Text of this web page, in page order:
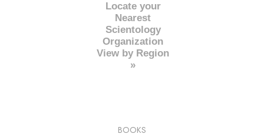
Locate your
Nearest
Scientology
Organization
View by Region
»
BOOKS